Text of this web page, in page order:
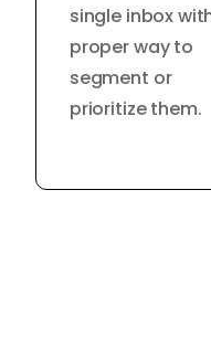
single inbox
proper way to
segment or
prioritize them.